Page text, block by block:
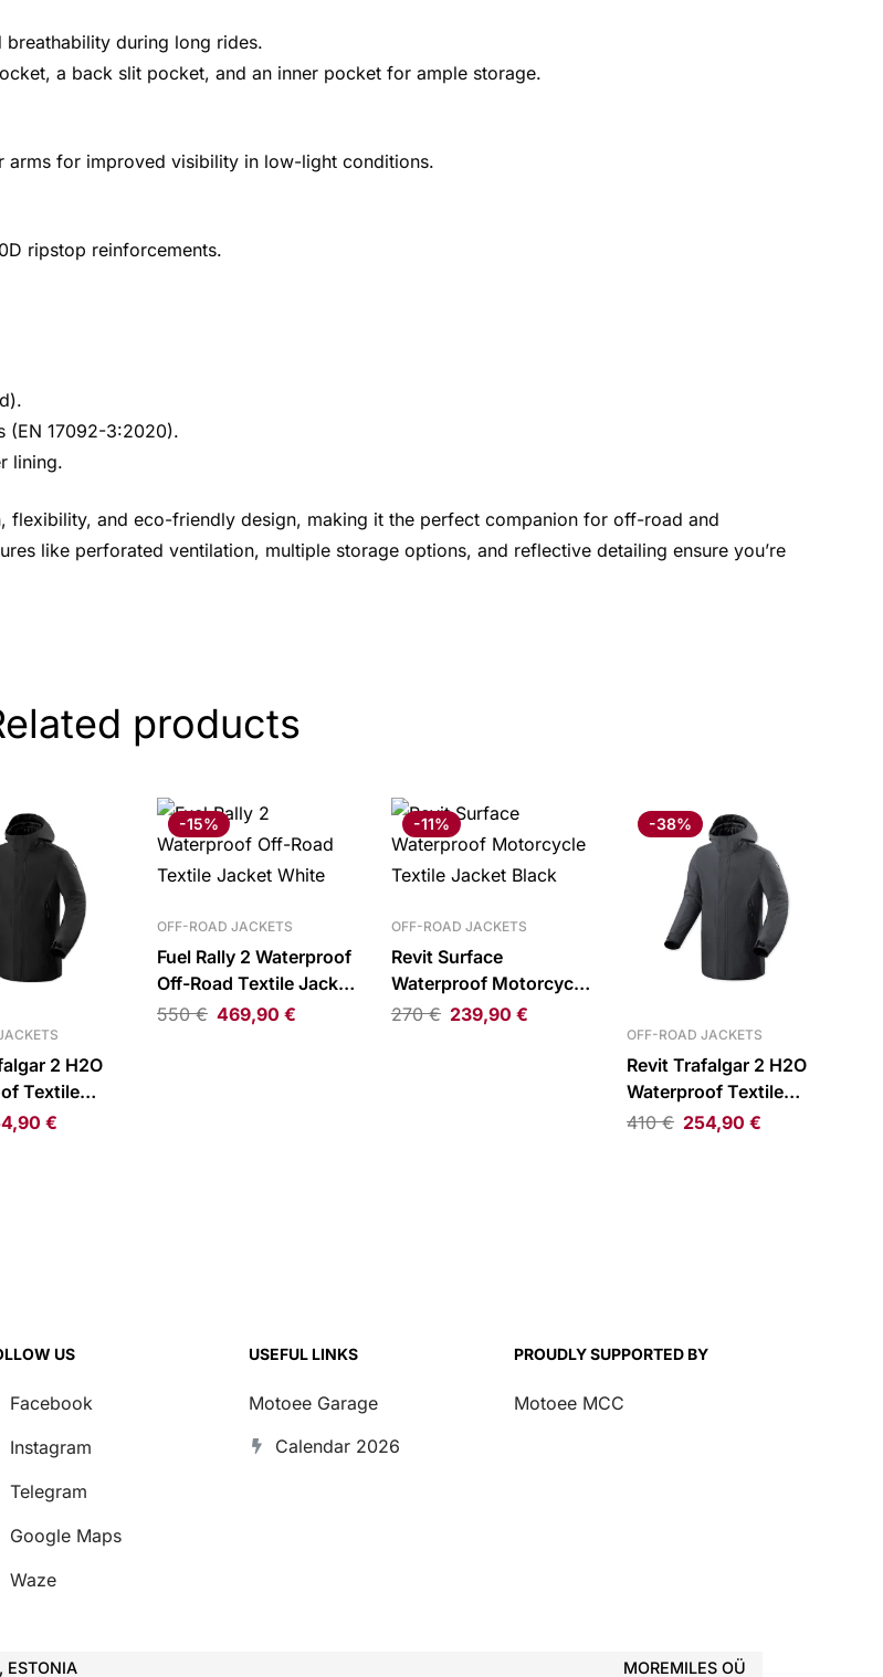
during long rides.
a back slit pocket, and an inner pocket for ample storage.
arms for improved visibility in low-light conditions.
ripstop reinforcements.
(EN 17092-3:2020).
lining.
and eco-friendly design, making it the perfect companion for off-road and
like perforated ventilation, multiple storage options, and reflective detailing ensure you’re
products
2 H2O
Textile
€
-15%
OFF-ROAD JACKETS
Fuel Rally 2 Waterproof
Off-Road Textile Jacket
White
550€ 469,90 €
-11%
OFF-ROAD JACKETS
Revit Surface
Waterproof Motorcycle
Textile Jacket Black
270€ 239,90€
-38%
OFF-ROAD JACKETS
Revit Trafalgar 2 H2O
Waterproof Textile
Parka Dark Blue
410€ 254,90 €
US
Facebook
Instagram
Telegram
Google Maps
Waze
USEFUL LINKS
Motoee Garage
Calendar 2026
PROUDLY SUPPORTED BY
Motoee MCC
ESTONIA MOREMILES OÜ